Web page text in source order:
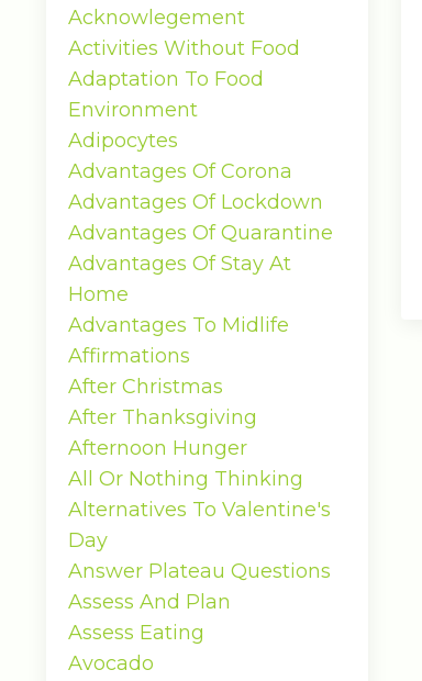
Acknowlegement
Activities Without Food
Adaptation To Food
Environment
Adipocytes
Advantages Of Corona
Advantages Of Lockdown
Advantages Of Quarantine
Advantages Of Stay At
Home
Advantages To Midlife
Affirmations
After Christmas
After Thanksgiving
Afternoon Hunger
All Or Nothing Thinking
Alternatives To Valentine's
Day
Answer Plateau Questions
Assess And Plan
Assess Eating
Avocado